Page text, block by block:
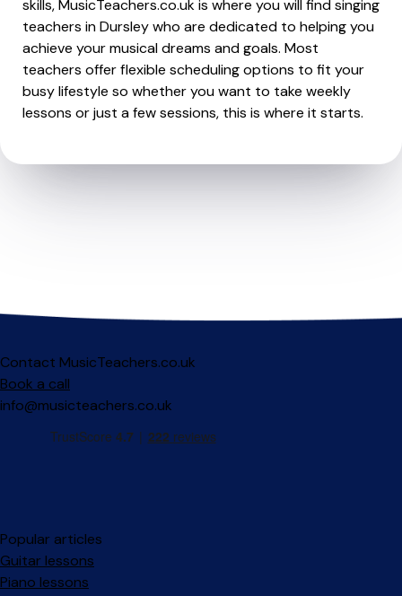
skills, MusicTeachers.co.uk is where you will find singing
teachers in Dursley who are dedicated to helping you
achieve your musical dreams and goals. Most
teachers offer flexible scheduling options to fit your
busy lifestyle so whether you want to take weekly
lessons or just a few sessions, this is where it starts.
Contact MusicTeachers.co.uk
Book a call
info@musicteachers.co.uk
Popular articles
Guitar lessons
Piano lessons